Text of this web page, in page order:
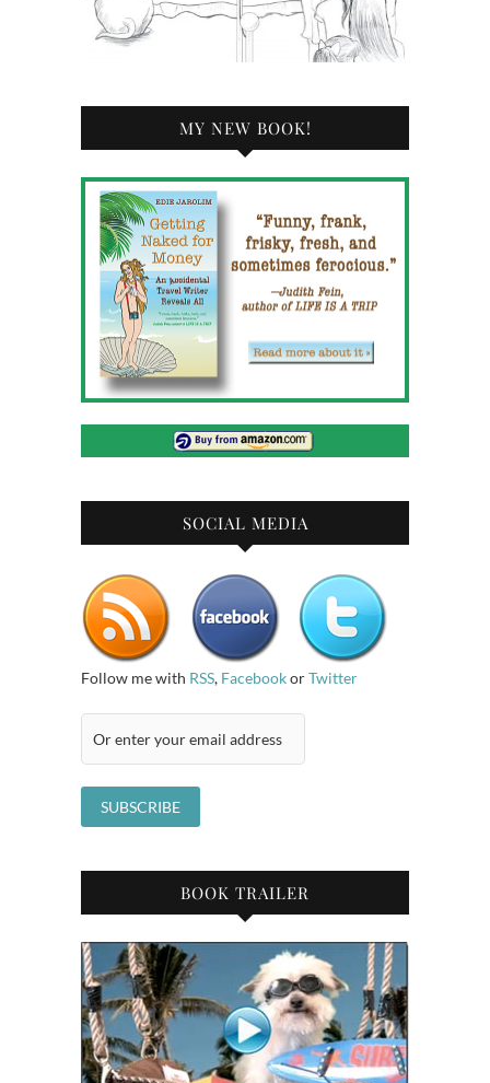
MY NEW BOOK!
SOCIAL MEDIA
Follow me with RSS, FacebookorTwitter
BOOK TRAILER